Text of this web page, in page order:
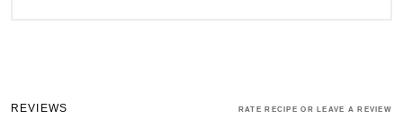
REVIEWS RATE RECIPE OR LEAVE A REVIEW